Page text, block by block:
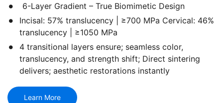
6-Layer Gradient – True Biomimetic Design
Incisal: 57% translucency | ≥700 MPa Cervical: 46%
translucency | ≥1050 MPa
4 transitional layers ensure; seamless color,
translucency, and strength shift; Direct sintering
delivers; aesthetic restorations instantly
Learn More